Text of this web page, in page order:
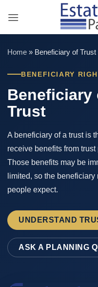
Home » Beneficiary of Trust
BENEFICIARY
Beneficiary
Trust
A beneficiary of a trust is
receive benefits from
Those benefits may be
limited, so the
people expect.
UNDERSTAND
ASK A PLANNING